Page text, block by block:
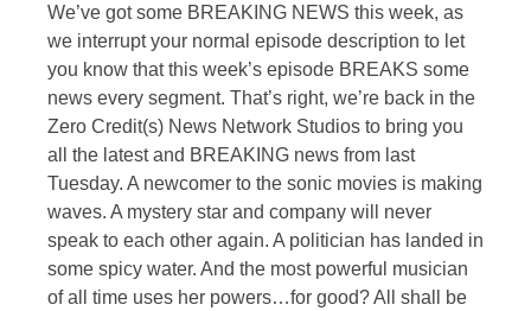
We’ve got some BREAKING NEWS this week, as
we interrupt your normal episode description to let
you know that this week’s episode BREAKS some
news every segment. That’s right, we’re back in the
Zero Credit(s) News Network Studios to bring you
all the latest and BREAKING news from last
Tuesday. A newcomer to the sonic movies is making
waves. A mystery star and company will never
speak to each other again. A politician has landed in
some spicy water. And the most powerful musician
of all time uses her powers…for good? All shall be